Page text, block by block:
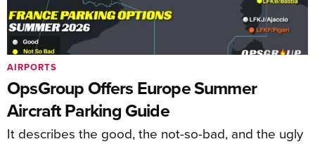
OpsGroup Offers Europe Summer
Aircraft Parking Guide
It describes the good, the not-so-bad, and the ugly
AIRPORTS